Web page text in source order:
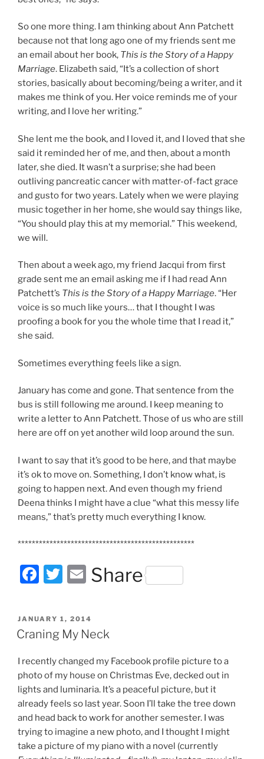
So one more thing. I am thinking about Ann Patchett
because not that long ago one of my friends sent me
an email about her book, This is the Story of a Happy
Marriage. Elizabeth said, “It’s a collection of short
stories, basically about becoming/being a writer, and it
makes me think of you. Her voice reminds me of your
writing, and I love her writing.”
She lent me the book, and I loved it, and I loved that she
said it reminded her of me, and then, about a month
later, she died. It wasn’t a surprise; she had been
outliving pancreatic cancer with matter-of-fact grace
and gusto for two years. Lately when we were playing
music together in her home, she would say things like,
“You should play this at my memorial.” This weekend,
we will.
Then about a week ago, my friend Jacqui from first
grade sent me an email asking me if I had read Ann
Patchett’s This is the Story of a Happy Marriage. “Her
voice is so much like yours… that I thought I was
proofing a book for you the whole time that I read it,”
she said.
Sometimes everything feels like a sign.
January has come and gone. That sentence from the
bus is still following me around. I keep meaning to
write a letter to Ann Patchett. Those of us who are still
here are off on yet another wild loop around the sun.
I want to say that it’s good to be here, and that maybe
it’s ok to move on. Something, I don’t know what, is
going to happen next. And even though my friend
Deena thinks I might have a clue “what this messy life
means,” that’s pretty much everything I know.
**************************************************
F
c
e
o
o
k
T
itt
er
E
ai
l
Share
POSTED
ON
JANUARY 1, 2014
Craning My Neck
I recently changed my Facebook profile picture to a
photo of my house on Christmas Eve, decked out in
lights and luminaria. It’s a peaceful picture, but it
already feels so last year. Soon I’ll take the tree down
and head back to work for another semester. I was
trying to imagine a new photo, and I thought I might
take a picture of my piano with a novel (currently